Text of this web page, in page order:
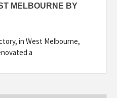
MELBOURNE BY
in West Melbourne,
a